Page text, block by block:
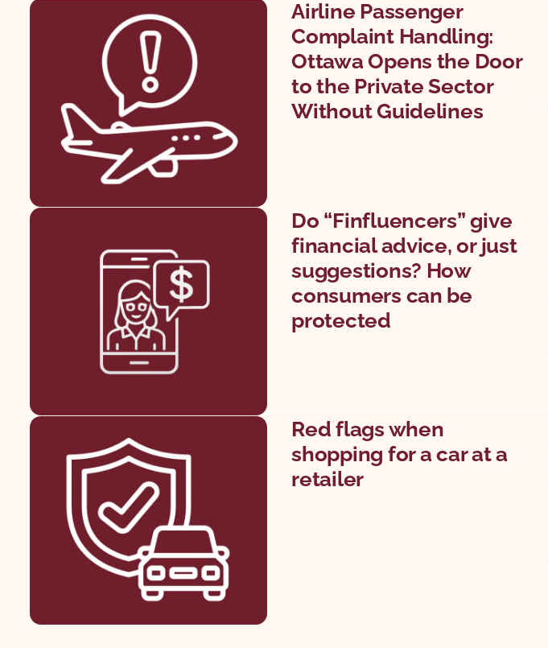
Airline Passenger
Complaint Handling:
Ottawa Opens the Door
to the Private Sector
Without Guidelines
Do “Finfluencers” give
financial advice, or just
suggestions? How
consumers can be
protected
Red flags when
shopping for a car at a
retailer